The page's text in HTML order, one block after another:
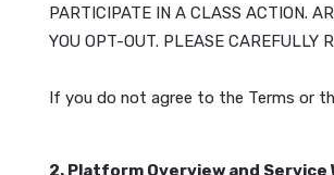
will constitute
PARTICIPATE IN A CLASS